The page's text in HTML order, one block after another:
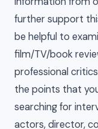
further support
be helpful to
film/TV/book
professional
the points that
searching for
actors, director,